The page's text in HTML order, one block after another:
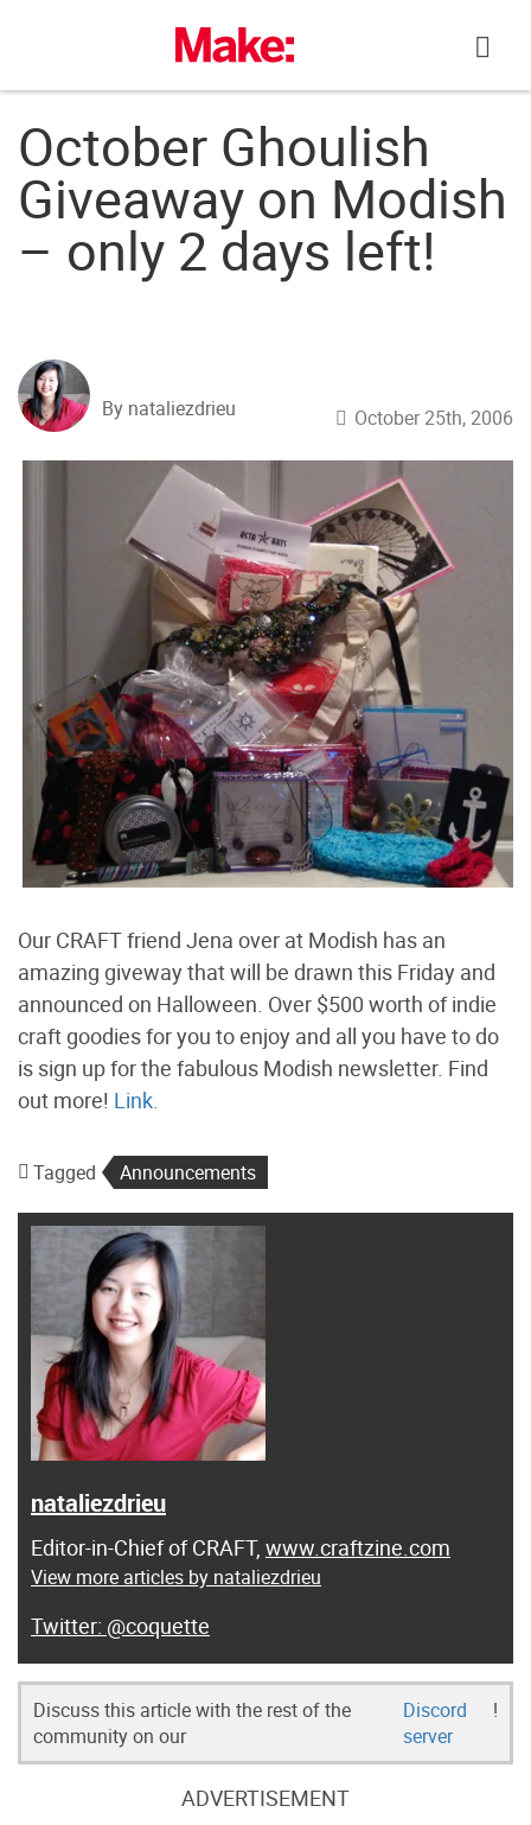
October Ghoulish
Giveaway on Modish
– only 2 days left!
By nataliezdrieu October 25th, 2006
Our CRAFT friend Jena over at Modish has an
amazing giveway that will be drawn this Friday and
announced on Halloween. Over $500 worth of indie
craft goodies for you to enjoy and all you have to do
is sign up for the fabulous Modish newsletter. Find
out more! Link.
Tagged Announcements
nataliezdrieu
Editor-in-Chief of CRAFT, www.craftzine.com
View more articles by nataliezdrieu
@coquette
Discuss this article with the rest of the
community on our
Discord
server
!
ADVERTISEMENT